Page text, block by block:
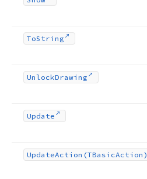
ToString
UnlockDrawing
Update
UpdateAction (TBasicAction)